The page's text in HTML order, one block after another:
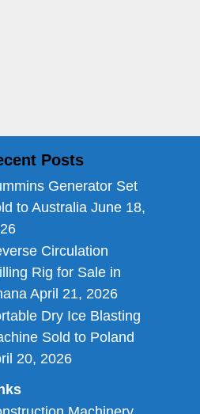
Posts
Generator Set
to Australia June 18,
Circulation
Rig for Sale in
April 21, 2026
Dry Ice Blasting
Sold to Poland
20, 2026